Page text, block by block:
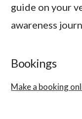
guide on your
awareness
Bookings
Make a booking